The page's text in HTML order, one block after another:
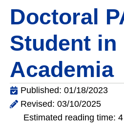
Doctoral
Student in
Academia
Published: 01/18/2023
Revised: 03/10/2025
Estimated reading time: